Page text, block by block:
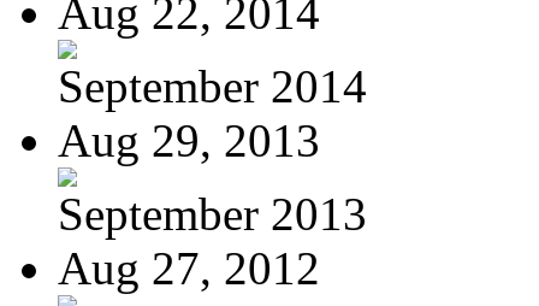
Aug 22, 2014
September 2014
Aug 29, 2013
September 2013
Aug 27, 2012